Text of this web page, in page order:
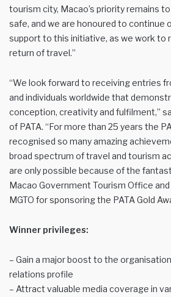
tourism city, Macao’s priority remains
safe, and we are honoured to continue
support to this initiative, as we work to
return of travel.”
“We look forward to receiving entries
and individuals worldwide that
conception, creativity and fulfilment,”
of PATA. “For more than 25 years the
recognised so many amazing
broad spectrum of travel and tourism
are only possible because of the
Macao Government Tourism Office
MGTO for sponsoring the PATA Gold
Winner privileges:
– Gain a major boost to the
relations profile
– Attract valuable media coverage in